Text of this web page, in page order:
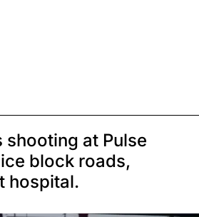
shooting at Pulse
block roads,
hospital.